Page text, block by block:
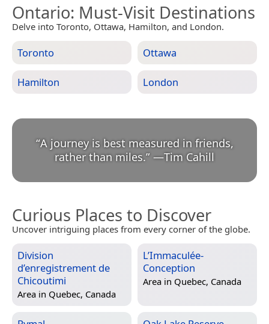
Ontario: Must-Visit Destinations
Delve into Toronto, Ottawa, Hamilton, and London.
Toronto Ottawa
Hamilton London
“A journey is best measured in friends,
rather than miles.” —Tim Cahill
Curious Places to Discover
Uncover intriguing places from every corner of the globe.
Division
d’enregistrement de
Chicoutimi
Area in Quebec, Canada
L’Immaculée-
Conception
Area in Quebec, Canada